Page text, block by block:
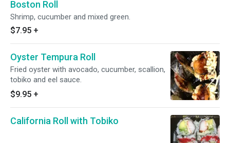
Boston Roll
Shrimp, cucumber and mixed green.
$7.95 +
Oyster Tempura Roll
Fried oyster with avocado, cucumber, scallion,
tobiko and eel sauce.
$9.95 +
California Roll with Tobiko